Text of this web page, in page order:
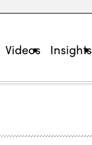
Videos Insights